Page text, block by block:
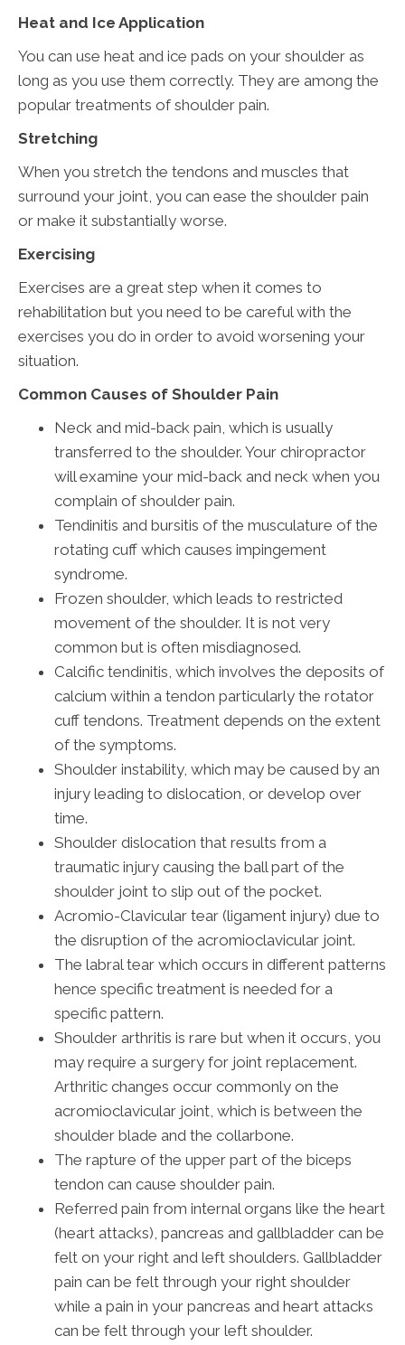
Heat and Ice Application
You can use heat and ice pads on your shoulder as
long as you use them correctly. They are among the
popular treatments of shoulder pain.
Stretching
When you stretch the tendons and muscles that
surround your joint, you can ease the shoulder pain
or make it substantially worse.
Exercising
Exercises are a great step when it comes to
rehabilitation but you need to be careful with the
exercises you do in order to avoid worsening your
situation.
Common Causes of Shoulder Pain
Neck and mid-back pain, which is usually
transferred to the shoulder. Your chiropractor
will examine your mid-back and neck when you
complain of shoulder pain.
Tendinitis and bursitis of the musculature of the
rotating cuff which causes impingement
syndrome.
Frozen shoulder, which leads to restricted
movement of the shoulder. It is not very
common but is often misdiagnosed.
Calcific tendinitis, which involves the deposits of
calcium within a tendon particularly the rotator
cuff tendons. Treatment depends on the extent
of the symptoms.
Shoulder instability, which may be caused by an
injury leading to dislocation, or develop over
time.
Shoulder dislocation that results from a
traumatic injury causing the ball part of the
shoulder joint to slip out of the pocket.
Acromio-Clavicular tear (ligament injury) due to
the disruption of the acromioclavicular joint.
The labral tear which occurs in different patterns
hence specific treatment is needed for a
specific pattern.
Shoulder arthritis is rare but when it occurs, you
may require a surgery for joint replacement.
Arthritic changes occur commonly on the
acromioclavicular joint, which is between the
shoulder blade and the collarbone.
The rapture of the upper part of the biceps
tendon can cause shoulder pain.
Referred pain from internal organs like the heart
(heart attacks), pancreas and gallbladder can be
felt on your right and left shoulders. Gallbladder
pain can be felt through your right shoulder
while a pain in your pancreas and heart attacks
can be felt through your left shoulder.